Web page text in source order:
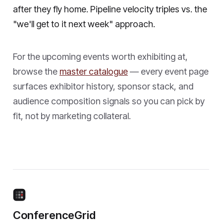
after they fly home. Pipeline velocity triples vs. the
"we'll get to it next week" approach.
For the upcoming events worth exhibiting at,
browse the master catalogue— every event page
surfaces exhibitor history, sponsor stack, and
audience composition signals so you can pick by
fit, not by marketing collateral.
ConferenceGrid